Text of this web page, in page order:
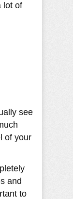
lot of
see
of your
and
to